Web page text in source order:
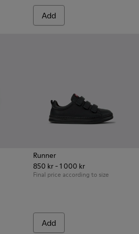
Add
Black and White Leather Sneakers
001
Runner
850 kr - 1 000 kr
Final price according to size
Add